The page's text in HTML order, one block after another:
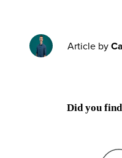
Article by
Did you